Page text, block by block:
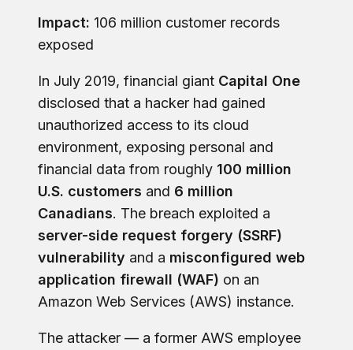
Impact: 106 million customer records
exposed
In July 2019, financial giant Capital One
disclosed that a hacker had gained
unauthorized access to its cloud
environment, exposing personal and
financial data from roughly 100 million
U.S. customers and 6 million
Canadians. The breach exploited a
server-side request forgery (SSRF)
vulnerability and a misconfigured web
application firewall (WAF) on an
Amazon Web Services (AWS) instance.
The attacker — a former AWS employee